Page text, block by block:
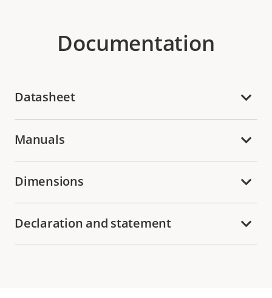
Documentation
Datasheet
Manuals
Dimensions
Declaration and statement